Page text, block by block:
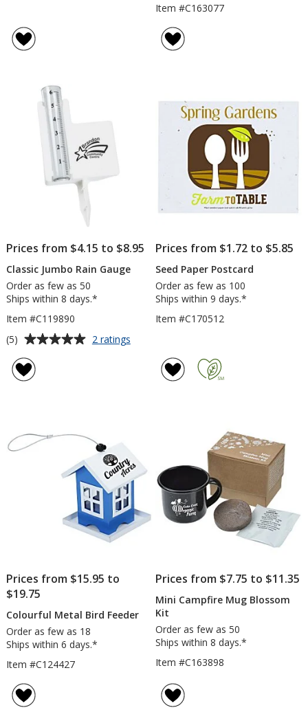
Item #C163077
Prices from $4.15 to $8.95
Classic Jumbo Rain Gauge
Order as few as 50
Ships within 8 days.*
Item #C119890
Average
of
stars
(5) 2 ratings
Prices from $1.72 to $5.85
Seed Paper Postcard
Order as few as 100
Ships within 9 days.*
Item #C170512
Prices from $15.95 to
$19.75
Colourful Metal Bird Feeder
Order as few as 18
Ships within 6 days.*
Item #C124427
Prices from $7.75 to $11.35
Mini Campfire Mug Blossom
Kit
Order as few as 50
Ships within 8 days.*
Item #C163898